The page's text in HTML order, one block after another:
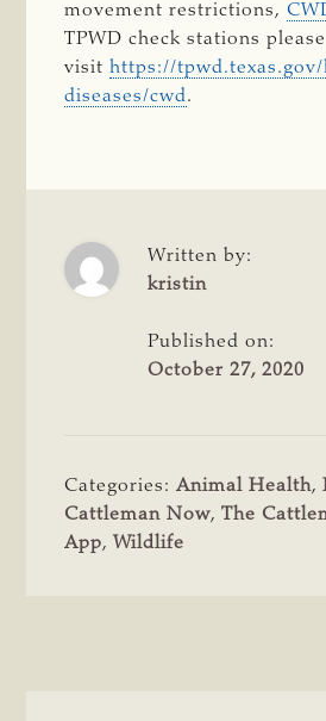
movement restrictions,
TPWD check stations please
visithttps://
diseases/cwd.
Written by:
kristin
Published on:
October 27, 2020
Categories:Animal Health,
Cattleman Now,The
App, Wildlife